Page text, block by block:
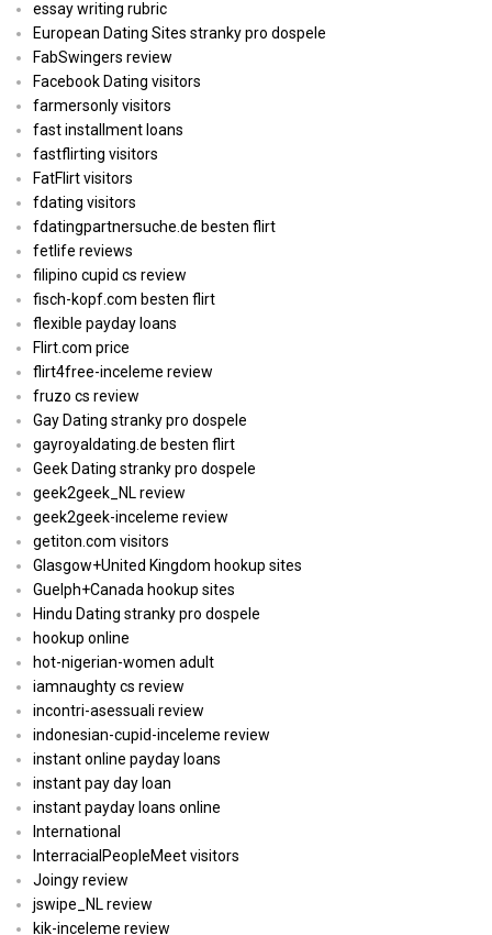
essay writing rubric
European Dating Sites stranky pro dospele
FabSwingers review
Facebook Dating visitors
farmersonly visitors
fast installment loans
fastflirting visitors
FatFlirt visitors
fdating visitors
fdatingpartnersuche.de besten flirt
fetlife reviews
filipino cupid cs review
fisch-kopf.com besten flirt
flexible payday loans
Flirt.com price
flirt4free-inceleme review
fruzo cs review
Gay Dating stranky pro dospele
gayroyaldating.de besten flirt
Geek Dating stranky pro dospele
geek2geek_NL review
geek2geek-inceleme review
getiton.com visitors
Glasgow+United Kingdom hookup sites
Guelph+Canada hookup sites
Hindu Dating stranky pro dospele
hookup online
hot-nigerian-women adult
iamnaughty cs review
incontri-asessuali review
indonesian-cupid-inceleme review
instant online payday loans
instant pay day loan
instant payday loans online
International
InterracialPeopleMeet visitors
Joingy review
jswipe_NL review
kik-inceleme review